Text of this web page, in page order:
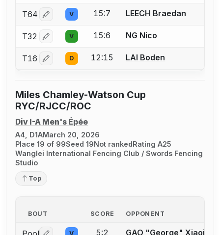
T64 Log in or create an account to report a bout
V 15:7 LEECH Braedan
T32 Log in or create an account to report a bout
V 15:6 NG Nico
T16 Log in or create an account to report a bout
D 12:15 LAI Boden
Miles Chamley-Watson Cup
RYC/RJCC/ROC
Div I-A Men's Épée
A4, D1AMarch 20, 2026
Place 19 of 99Seed 19Not rankedRating A25
Wanglei International Fencing Club / Swords Fencing
Studio
Top
BOUT SCORE OPPONENT
V 5:2 GAO "George"